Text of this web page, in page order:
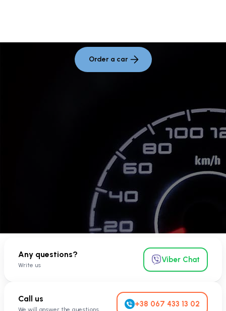
Order a car
Any questions?
Write us
Viber Chat
Call us
We will answer the questions.
+38 067 433 13 02